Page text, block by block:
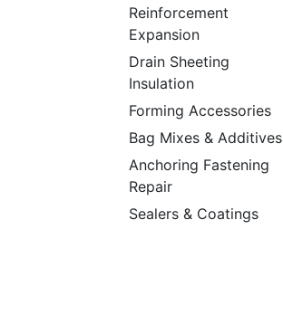
Reinforcement
Expansion
Drain Sheeting
Insulation
Forming Accessories
Bag Mixes & Additives
Anchoring Fastening
Repair
Sealers & Coatings